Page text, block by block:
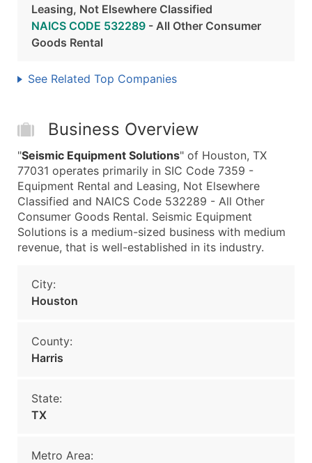
Leasing, Not Elsewhere Classified
NAICS CODE 532289 - All Other Consumer
Goods Rental
See Related Top Companies
Business Overview
"Seismic Equipment Solutions" of Houston, TX
77031 operates primarily in SIC Code 7359 -
Equipment Rental and Leasing, Not Elsewhere
Classified and NAICS Code 532289 - All Other
Consumer Goods Rental. Seismic Equipment
Solutions is a medium-sized business with medium
revenue, that is well-established in its industry.
City:
Houston
County:
Harris
State:
TX
Metro Area: